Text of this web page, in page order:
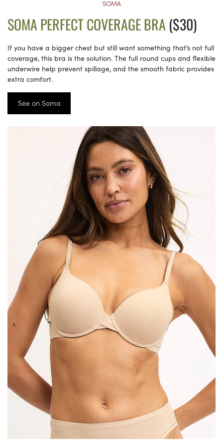
SOMA
SOMA PERFECT COVERAGE BRA ($30)
If you have a bigger chest but still want something that’s not full
coverage, this bra is the solution. The full round cups and flexible
underwire help prevent spillage, and the smooth fabric provides
extra comfort.
See on Soma